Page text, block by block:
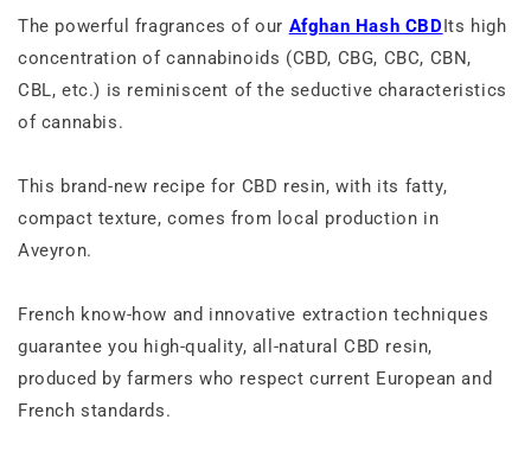
The powerful fragrances of our Afghan Hash CBDIts high
concentration of cannabinoids (CBD, CBG, CBC, CBN,
CBL, etc.) is reminiscent of the seductive characteristics
of cannabis.
This brand-new recipe for CBD resin, with its fatty,
compact texture, comes from local production in
Aveyron.
French know-how and innovative extraction techniques
guarantee you high-quality, all-natural CBD resin,
produced by farmers who respect current European and
French standards.